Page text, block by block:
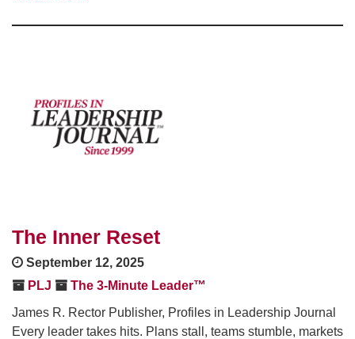
The Inner Reset
September 12, 2025
PLJ
The 3-Minute Leader™
James R. Rector Publisher, Profiles in Leadership Journal
Every leader takes hits. Plans stall, teams stumble, markets